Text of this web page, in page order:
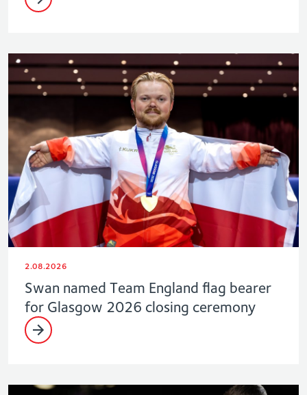
2.08.2026
Swan named Team England flag bearer
for Glasgow 2026 closing ceremony